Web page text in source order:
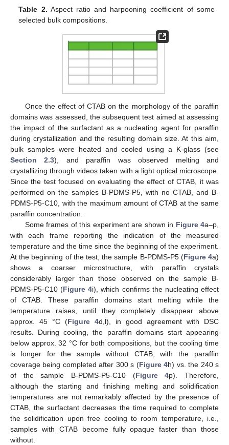
Table 2. Aspect ratio and harpooning coefficient of some
selected bulk compositions.
Once the effect of CTAB on the morphology of the paraffin
domains was assessed, the subsequent test aimed at assessing
the impact of the surfactant as a nucleating agent for paraffin
during crystallization and the resulting domain size. At this aim,
bulk samples were heated and cooled using a K-glass (see
Section 2.3), and paraffin was observed melting and
crystallizing through videos taken with a light optical microscope.
Since the test focused on evaluating the effect of CTAB, it was
performed on the samples B-PDMS-P5, with no CTAB, and B-
PDMS-P5-C10, with the maximum amount of CTAB at the same
paraffin concentration.
Some frames of this experiment are shown in Figure 4a–p,
with each frame reporting the indication of the measured
temperature and the time since the beginning of the experiment.
At the beginning of the test, the sample B-PDMS-P5 (Figure 4a)
shows a coarser microstructure, with paraffin crystals
considerably larger than those observed on the sample B-
PDMS-P5-C10 (Figure 4i), which confirms the nucleating effect
of CTAB. These paraffin domains start melting while the
temperature raises, until they completely disappear above
approx. 45 °C (Figure 4d,l), in good agreement with DSC
results. During cooling, the paraffin domains start appearing
below approx. 32 °C for both compositions, but the cooling time
is longer for the sample without CTAB, with the paraffin
coverage being completed after 300 s (Figure 4h) vs. the 240 s
of the sample B-PDMS-P5-C10 (Figure 4p). Therefore,
although the starting and finishing melting and solidification
temperatures are not remarkably affected by the presence of
CTAB, the surfactant decreases the time required to complete
the solidification upon free cooling to room temperature, i.e.,
samples with CTAB become fully opaque faster than those
without.